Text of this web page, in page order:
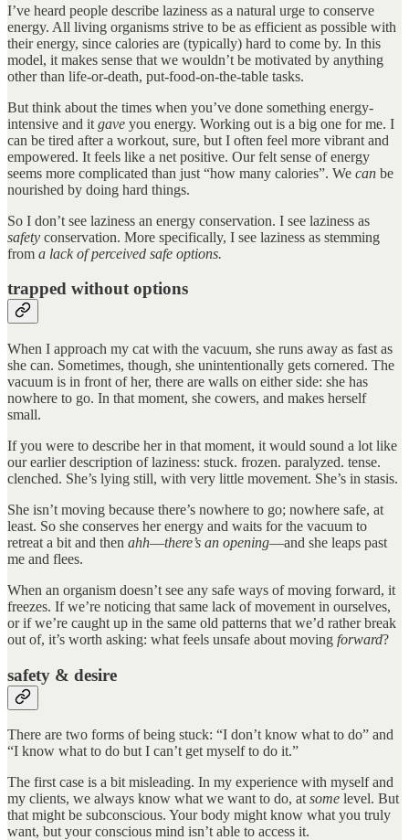
I’ve heard people describe laziness as a natural urge to conserve
energy. All living organisms strive to be as efficient as possible with
their energy, since calories are (typically) hard to come by. In this
model, it makes sense that we wouldn’t be motivated by anything
other than life-or-death, put-food-on-the-table tasks.
But think about the times when you’ve done something energy-
intensive and it gave you energy. Working out is a big one for me. I
can be tired after a workout, sure, but I often feel more vibrant and
empowered. It feels like a net positive. Our felt sense of energy
seems more complicated than just “how many calories”. We can be
nourished by doing hard things.
So I don’t see laziness an energy conservation. I see laziness as
safety conservation. More specifically, I see laziness as stemming
from a lack of perceived safe options.
trapped without options
When I approach my cat with the vacuum, she runs away as fast as
she can. Sometimes, though, she unintentionally gets cornered. The
vacuum is in front of her, there are walls on either side: she has
nowhere to go. In that moment, she cowers, and makes herself
small.
If you were to describe her in that moment, it would sound a lot like
our earlier description of laziness: stuck. frozen. paralyzed. tense.
clenched. She’s lying still, with very little movement. She’s in stasis.
She isn’t moving because there’s nowhere to go; nowhere safe, at
least. So she conserves her energy and waits for the vacuum to
retreat a bit and then ahh—there’s an opening—and she leaps past
me and flees.
When an organism doesn’t see any safe ways of moving forward, it
freezes. If we’re noticing that same lack of movement in ourselves,
or if we’re caught up in the same old patterns that we’d rather break
out of, it’s worth asking: what feels unsafe about moving forward?
safety & desire
There are two forms of being stuck: “I don’t know what to do” and
“I know what to do but I can’t get myself to do it.”
The first case is a bit misleading. In my experience with myself and
my clients, we always know what we want to do, atsome level. But
that might be subconscious. Your body might know what you truly
want, but your conscious mind isn’t able to access it.